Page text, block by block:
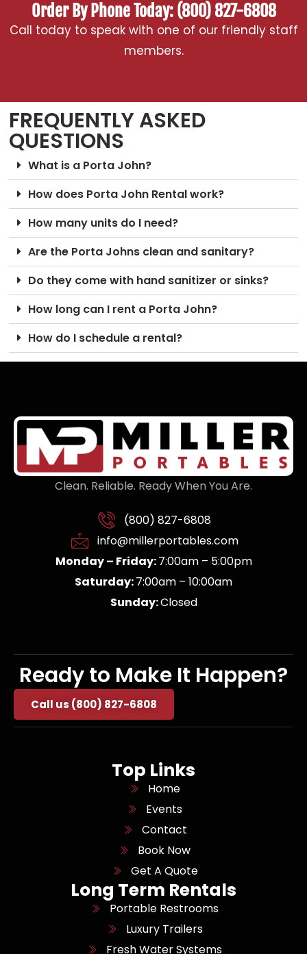
Order By Phone Today: (800) 827-6808
Call today to speak with one of our friendly staff
members.
FREQUENTLY ASKED
QUESTIONS
What is a Porta John?
How does Porta John Rental work?
How many units do I need?
Are the Porta Johns clean and sanitary?
Do they come with hand sanitizer or sinks?
How long can I rent a Porta John?
How do I schedule a rental?
Clean. Reliable. Ready When You Are.
(800) 827-6808
info@millerportables.com
Monday – Friday:7:00am – 5:00pm
Saturday:7:00am – 10:00am
Sunday:Closed
Ready to Make It Happen?
Call us (800) 827-6808
Top Links
Home
Events
Contact
Book Now
Get A Quote
Long Term Rentals
Portable Restrooms
Luxury Trailers
Fresh Water Systems